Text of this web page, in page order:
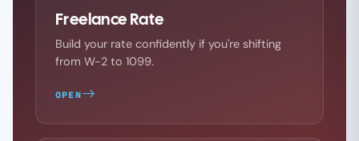
Freelance Rate
Build your rate confidently if you're shifting
from W-2 to 1099.
OPEN